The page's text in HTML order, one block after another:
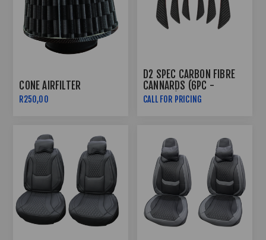
CONE AIRFILTER
R250,00
D2 SPEC CARBON FIBRE
CANNARDS (6PC -
PLASTIC)
CALL FOR PRICING